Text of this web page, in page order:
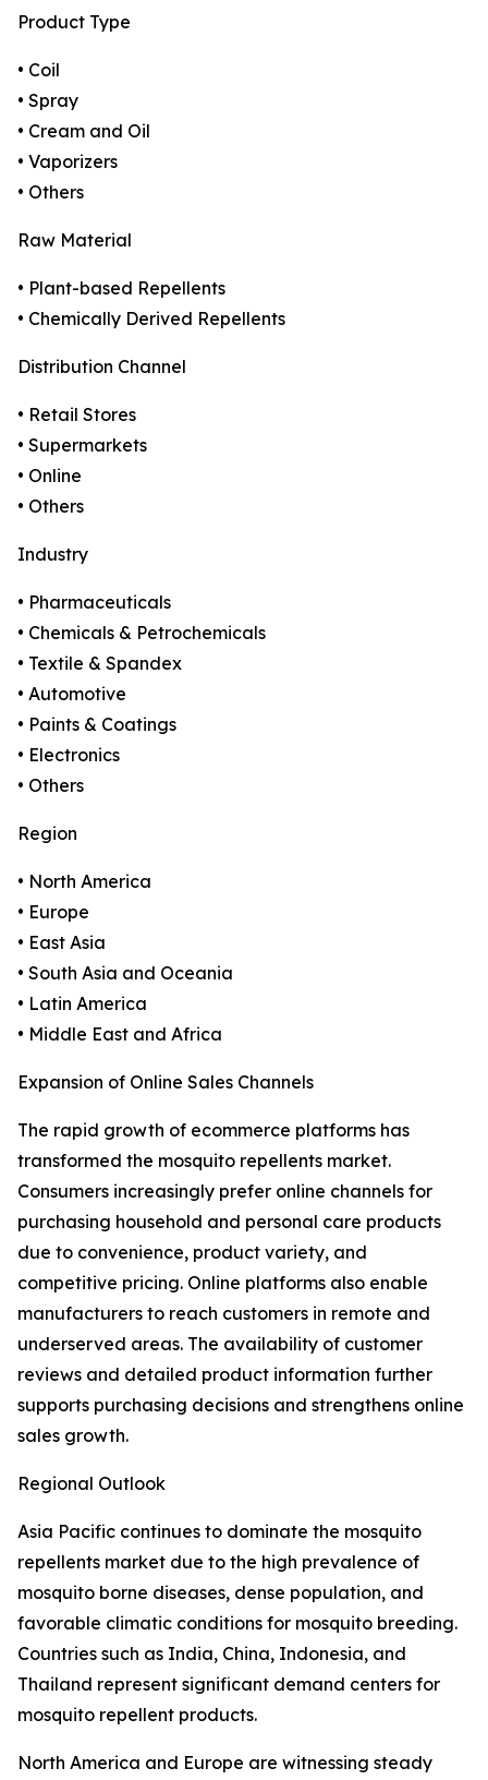
Product Type
• Coil
• Spray
• Cream and Oil
• Vaporizers
• Others
Raw Material
• Plant-based Repellents
• Chemically Derived Repellents
Distribution Channel
• Retail Stores
• Supermarkets
• Online
• Others
Industry
• Pharmaceuticals
• Chemicals & Petrochemicals
• Textile & Spandex
• Automotive
• Paints & Coatings
• Electronics
• Others
Region
• North America
• Europe
• East Asia
• South Asia and Oceania
• Latin America
• Middle East and Africa
Expansion of Online Sales Channels
The rapid growth of ecommerce platforms has
transformed the mosquito repellents market.
Consumers increasingly prefer online channels for
purchasing household and personal care products
due to convenience, product variety, and
competitive pricing. Online platforms also enable
manufacturers to reach customers in remote and
underserved areas. The availability of customer
reviews and detailed product information further
supports purchasing decisions and strengthens online
sales growth.
Regional Outlook
Asia Pacific continues to dominate the mosquito
repellents market due to the high prevalence of
mosquito borne diseases, dense population, and
favorable climatic conditions for mosquito breeding.
Countries such as India, China, Indonesia, and
Thailand represent significant demand centers for
mosquito repellent products.
North America and Europe are witnessing steady